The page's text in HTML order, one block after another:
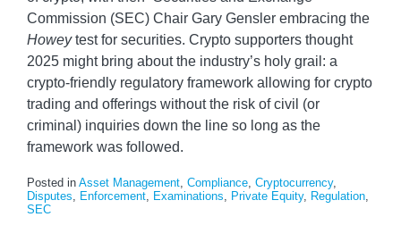
Commission (SEC) Chair Gary Gensler embracing the
Howeytest for securities. Crypto supporters thought
2025 might bring about the industry’s holy grail: a
crypto-friendly regulatory framework allowing for crypto
trading and offerings without the risk of civil (or
criminal) inquiries down the line so long as the
framework was followed.
Posted in Asset Management, Compliance, Cryptocurrency,
Disputes, Enforcement, Examinations, Private Equity, Regulation,
SEC